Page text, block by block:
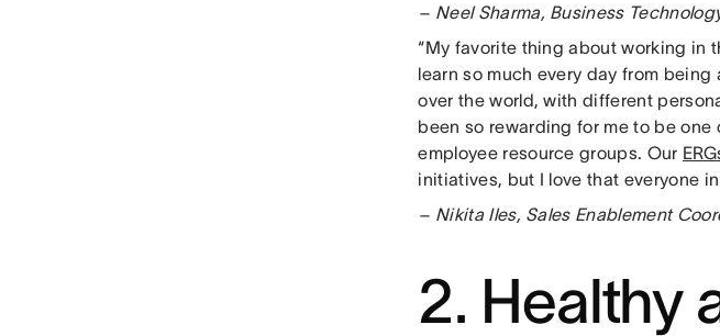
– Neel Sharma, Business
“My favorite thing about working in
learn so much every day from
over the world, with different
been so rewarding for me to be one
employee resource groups. Our
initiatives, but I love that everyone
– Nikita Iles, Sales Enablement
2. Healthy